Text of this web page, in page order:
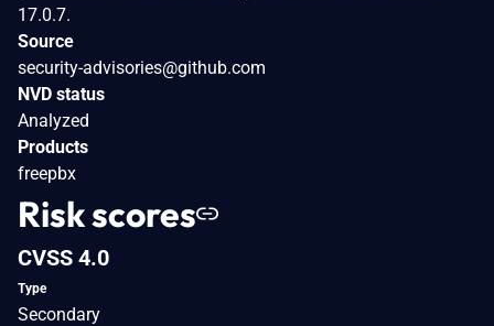
17.0.7.
Source
security-advisories@github.com
NVD status
Analyzed
Products
freepbx
Risk scores
CVSS 4.0
Type
Secondary